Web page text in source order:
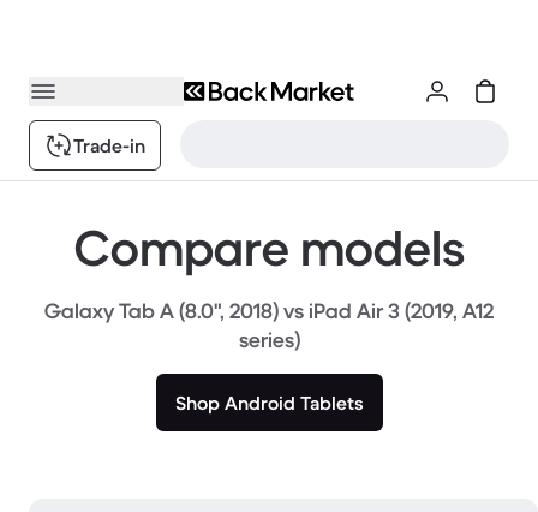
Trade-in
Compare models
Galaxy Tab A (8.0", 2018) vs iPad Air 3 (2019, A12
series)
Shop Android Tablets